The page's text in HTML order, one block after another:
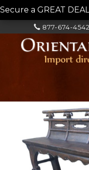
Secure a GREAT
877-674-4542